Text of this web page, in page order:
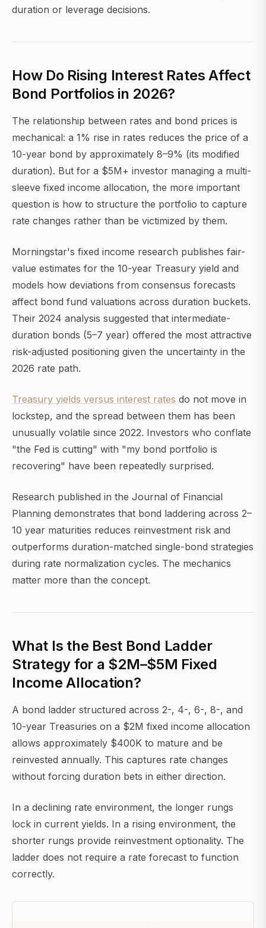
duration or leverage decisions.
How Do Rising Interest Rates Affect
Bond Portfolios in 2026?
The relationship between rates and bond prices is
mechanical: a 1% rise in rates reduces the price of a
10-year bond by approximately 8–9% (its modified
duration). But for a $5M+ investor managing a multi-
sleeve fixed income allocation, the more important
question is how to structure the portfolio to capture
rate changes rather than be victimized by them.
Morningstar's fixed income research publishes fair-
value estimates for the 10-year Treasury yield and
models how deviations from consensus forecasts
affect bond fund valuations across duration buckets.
Their 2024 analysis suggested that intermediate-
duration bonds (5–7 year) offered the most attractive
risk-adjusted positioning given the uncertainty in the
2026 rate path.
Treasury yields versus interest rates do not move in
lockstep, and the spread between them has been
unusually volatile since 2022. Investors who conflate
"the Fed is cutting" with "my bond portfolio is
recovering" have been repeatedly surprised.
Research published in the Journal of Financial
Planning demonstrates that bond laddering across 2–
10 year maturities reduces reinvestment risk and
outperforms duration-matched single-bond strategies
during rate normalization cycles. The mechanics
matter more than the concept.
What Is the Best Bond Ladder
Strategy for a $2M–$5M Fixed
Income Allocation?
A bond ladder structured across 2-, 4-, 6-, 8-, and
10-year Treasuries on a $2M fixed income allocation
allows approximately $400K to mature and be
reinvested annually. This captures rate changes
without forcing duration bets in either direction.
In a declining rate environment, the longer rungs
lock in current yields. In a rising environment, the
shorter rungs provide reinvestment optionality. The
ladder does not require a rate forecast to function
correctly.